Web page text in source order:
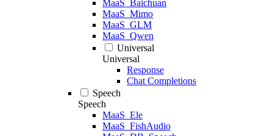
MaaS_Baichuan
MaaS_Mimo
MaaS_GLM
MaaS_Qwen
Universal
Universal
Response
Chat Completions
Speech
Speech
MaaS_Ele
MaaS_FishAudio